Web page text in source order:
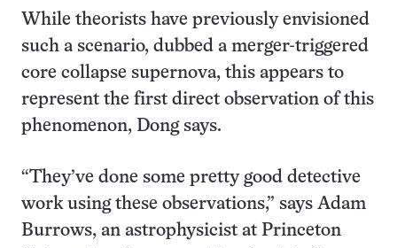
While theorists have previously envisioned
such a scenario, dubbed a merger-triggered
core collapse supernova, this appears to
represent the first direct observation of this
phenomenon, Dong says.
“They’ve done some pretty good detective
work using these observations,” says Adam
Burrows, an astrophysicist at Princeton